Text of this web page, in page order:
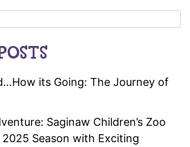
its Going: The Journey of
Saginaw Children’s Zoo
Season with Exciting